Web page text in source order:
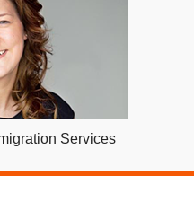
Services